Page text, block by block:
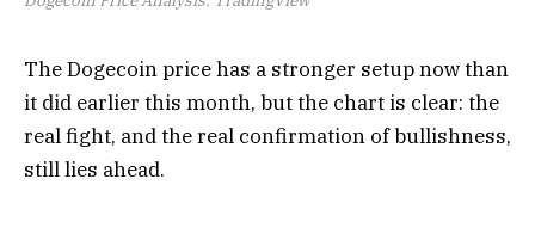
The Dogecoin price has a stronger setup now than
it did earlier this month, but the chart is clear: the
real fight, and the real confirmation of bullishness,
still lies ahead.